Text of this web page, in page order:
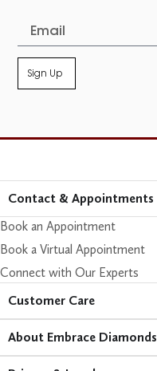
Sign Up
Contact & Appointments
Book an Appointment
Book a Virtual Appointment
Connect with Our Experts
Customer Care​
About Embrace Diamonds